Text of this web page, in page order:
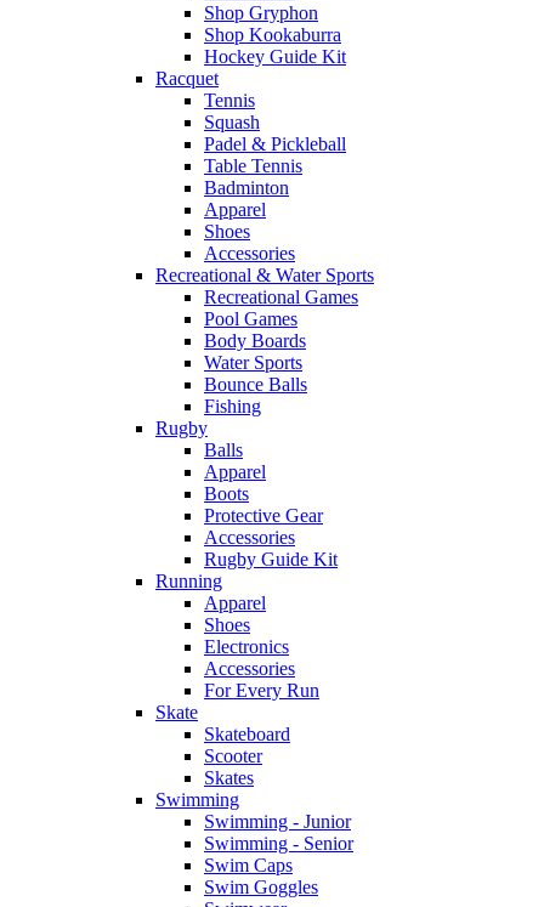
Shop Gryphon
Shop Kookaburra
Hockey Guide Kit
Racquet
Tennis
Squash
Padel & Pickleball
Table Tennis
Badminton
Apparel
Shoes
Accessories
Recreational & Water Sports
Recreational Games
Pool Games
Body Boards
Water Sports
Bounce Balls
Fishing
Rugby
Balls
Apparel
Boots
Protective Gear
Accessories
Rugby Guide Kit
Running
Apparel
Shoes
Electronics
Accessories
For Every Run
Skate
Skateboard
Scooter
Skates
Swimming
Swimming - Junior
Swimming - Senior
Swim Caps
Swim Goggles